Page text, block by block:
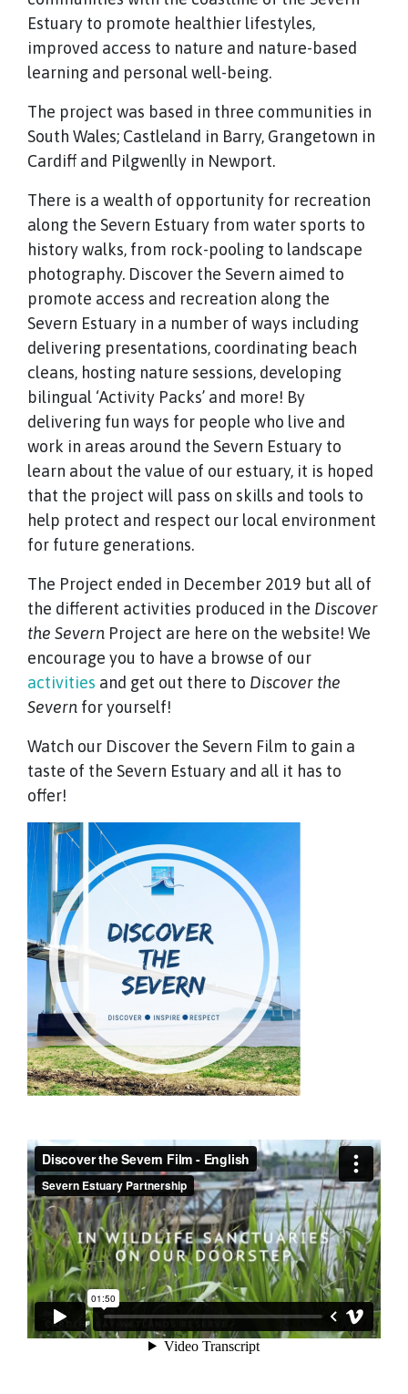
Estuary to promote healthier lifestyles,
improved access to nature and nature-based
learning and personal well-being.
The project was based in three communities in
South Wales; Castleland in Barry, Grangetown in
Cardiff and Pilgwenlly in Newport.
There is a wealth of opportunity for recreation
along the Severn Estuary from water sports to
history walks, from rock-pooling to landscape
photography. Discover the Severn aimed to
promote access and recreation along the
Severn Estuary in a number of ways including
delivering presentations, coordinating beach
cleans, hosting nature sessions, developing
bilingual ‘Activity Packs’ and more! By
delivering fun ways for people who live and
work in areas around the Severn Estuary to
learn about the value of our estuary, it is hoped
that the project will pass on skills and tools to
help protect and respect our local environment
for future generations.
The Project ended in December 2019 but all of
the different activities produced in the Discover
the Severn Project are here on the website! We
encourage you to have a browse of our
activities and get out there to Discover the
Severn for yourself!
Watch our Discover the Severn Film to gain a
taste of the Severn Estuary and all it has to
offer!